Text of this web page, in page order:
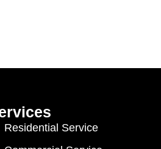
Residential Service